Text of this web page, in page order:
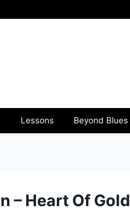
Lessons Beyond Blues
– Heart Of Gold